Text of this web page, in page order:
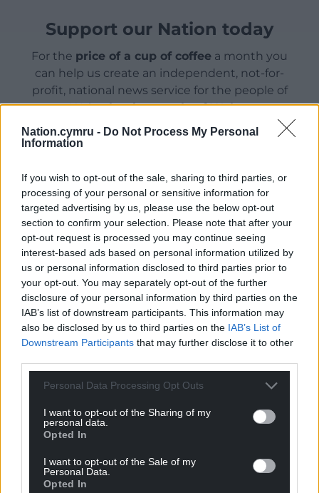
Nation.cymru - Do Not Process My Personal
Information
If you wish to opt-out of the sale, sharing to third parties, or
processing of your personal or sensitive information for
targeted advertising by us, please use the below opt-out
section to confirm your selection. Please note that after your
opt-out request is processed you may continue seeing
interest-based ads based on personal information utilized by
us or personal information disclosed to third parties prior to
your opt-out. You may separately opt-out of the further
disclosure of your personal information by third parties on the
IAB’s list of downstream participants. This information may
also be disclosed by us to third parties on the IAB’s List of
Downstream Participants that may further disclose it to other
Personal Data Processing Opt Outs
I want to opt-out of the Sharing of my
personal data.
Opted In
I want to opt-out of the Sale of my
Personal Data.
Opted In
Support our Nation today
For the price of a cup of coffee a month you
can help us create an independent, not-for-
profit, national news service for the people of
Wales,by the people of Wales.